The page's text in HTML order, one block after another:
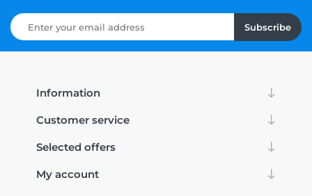
Subscribe
Information
Customer service
Selected offers
My account